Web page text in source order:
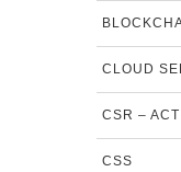
CLOUD
CSR –
CSS